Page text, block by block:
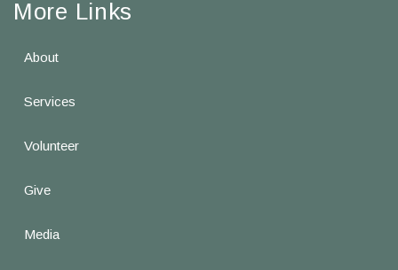
More Links
About
Services
Volunteer
Give
Media